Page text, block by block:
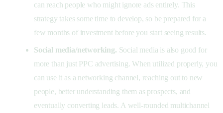
can reach people who might ignore ads entirely. This
strategy takes some time to develop, so be prepared for a
few months of investment before you start seeing results.
Social media/networking. Social media is also good for
more than just PPC advertising. When utilized properly, you
can use it as a networking channel, reaching out to new
people, better understanding them as prospects, and
eventually converting leads. A well-rounded multichannel